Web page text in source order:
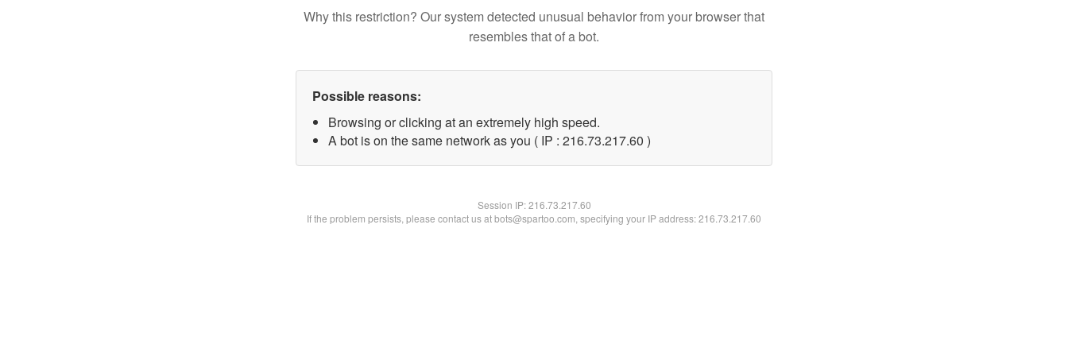
Why this restriction? Our system detected unusual behavior from your browser that
resembles that of a bot.
Possible reasons:
Browsing or clicking at an extremely high speed.
A bot is on the same network as you ( IP : 216.73.217.60 )
Session IP:216.73.217.60
If the problem persists, please contact us at bots@spartoo.com, specifying your IP address: 216.73.217.60